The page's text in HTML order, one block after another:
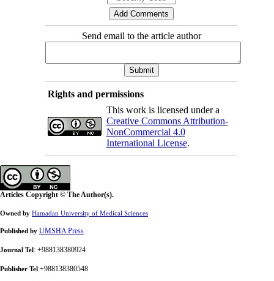
Send email to the article author
Rights and permissions
This work is licensed under a
Creative Commons Attribution-
NonCommercial 4.0
International License.
Articles Copyright © The Author(s).
Owned by Hamadan University of Medical Sciences
Published by UMSHA Press
Journal Tel: +988138380924
Publisher Tel:+988138380548